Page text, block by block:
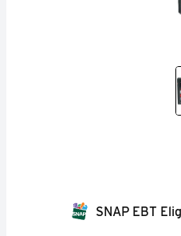
SNAP EBT